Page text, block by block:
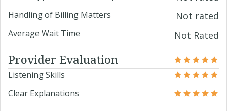
Handling of Billing Matters Not rated
Average Wait Time Not Rated
Provider Evaluation
Listening Skills
Clear Explanations